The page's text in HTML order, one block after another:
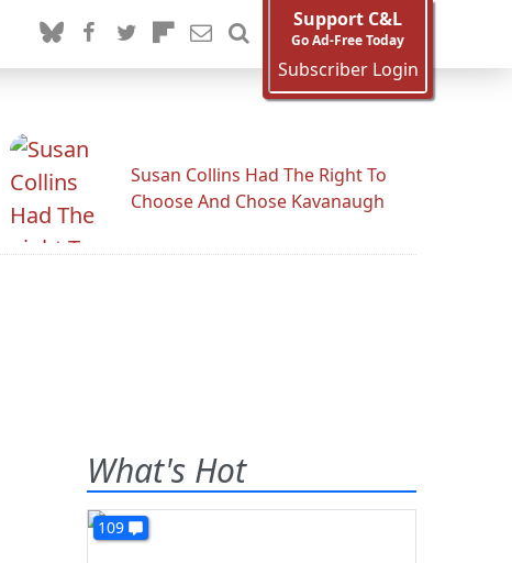
Support C&L
Go Ad-Free Today
Subscriber Login
Susan Collins Had The Right To
Choose And Chose Kavanaugh
What's Hot
109